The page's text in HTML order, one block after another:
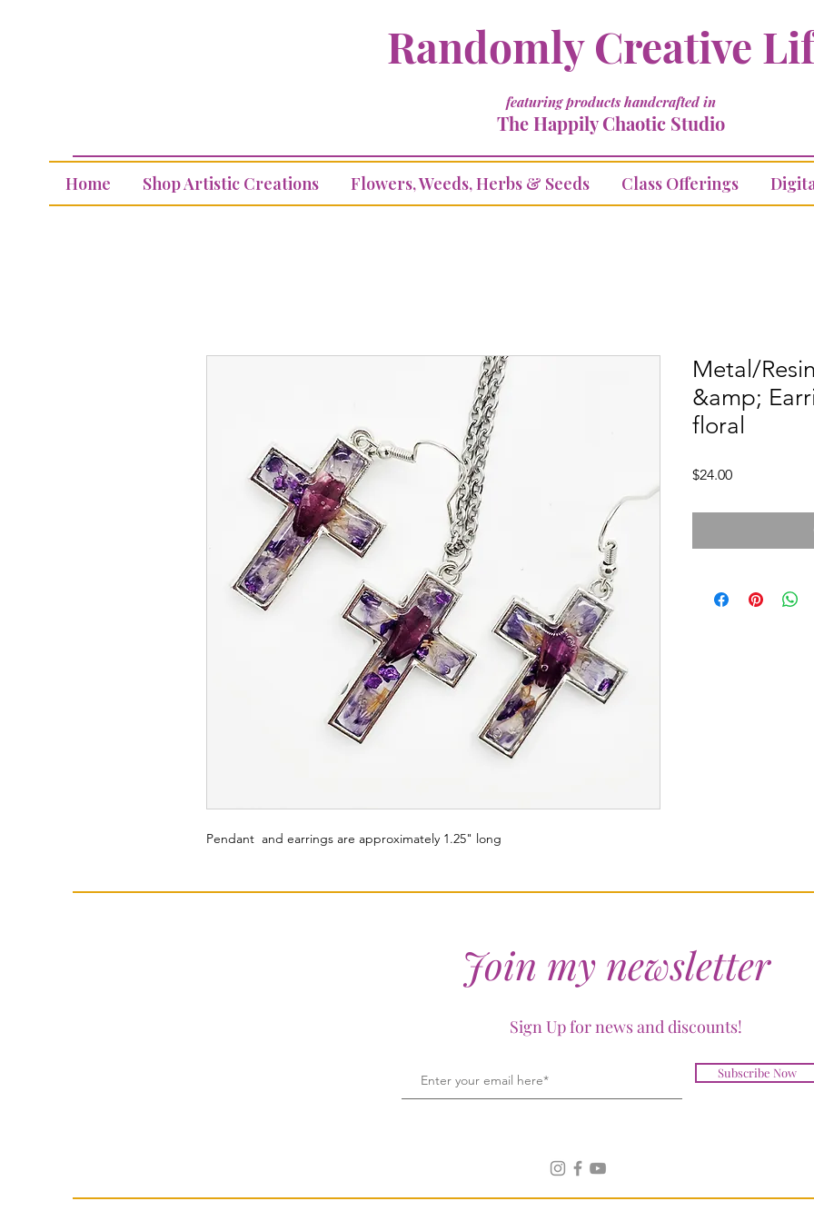
Randomly Creative
featuring products handcrafted in
The Happily Chaotic Studio
Home Shop Artistic Creations Flowers, Weeds, Herbs & Seeds Class Offerings
Pendant and earrings are approximately 1.25" long
Metal/
&amp;
floral
$24.00Price
Join my newsletter
Sign Up for news and discounts!
Subscribe Now